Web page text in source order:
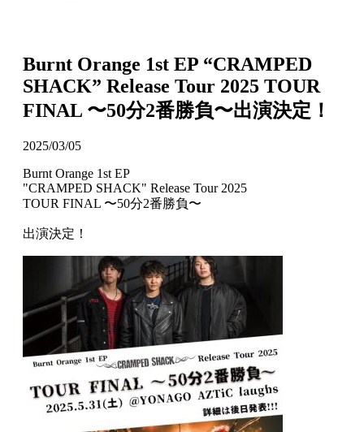
Burnt Orange 1st EP “CRAMPED
SHACK” Release Tour 2025 TOUR
FINAL 〜50分2番勝負〜出演決定！
2025/03/05
Burnt Orange 1st EP
"CRAMPED SHACK" Release Tour 2025
TOUR FINAL 〜50分2番勝負〜
出演決定！